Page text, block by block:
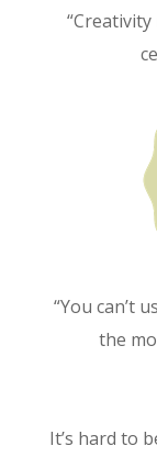
“You can’t
the
It’s hard to